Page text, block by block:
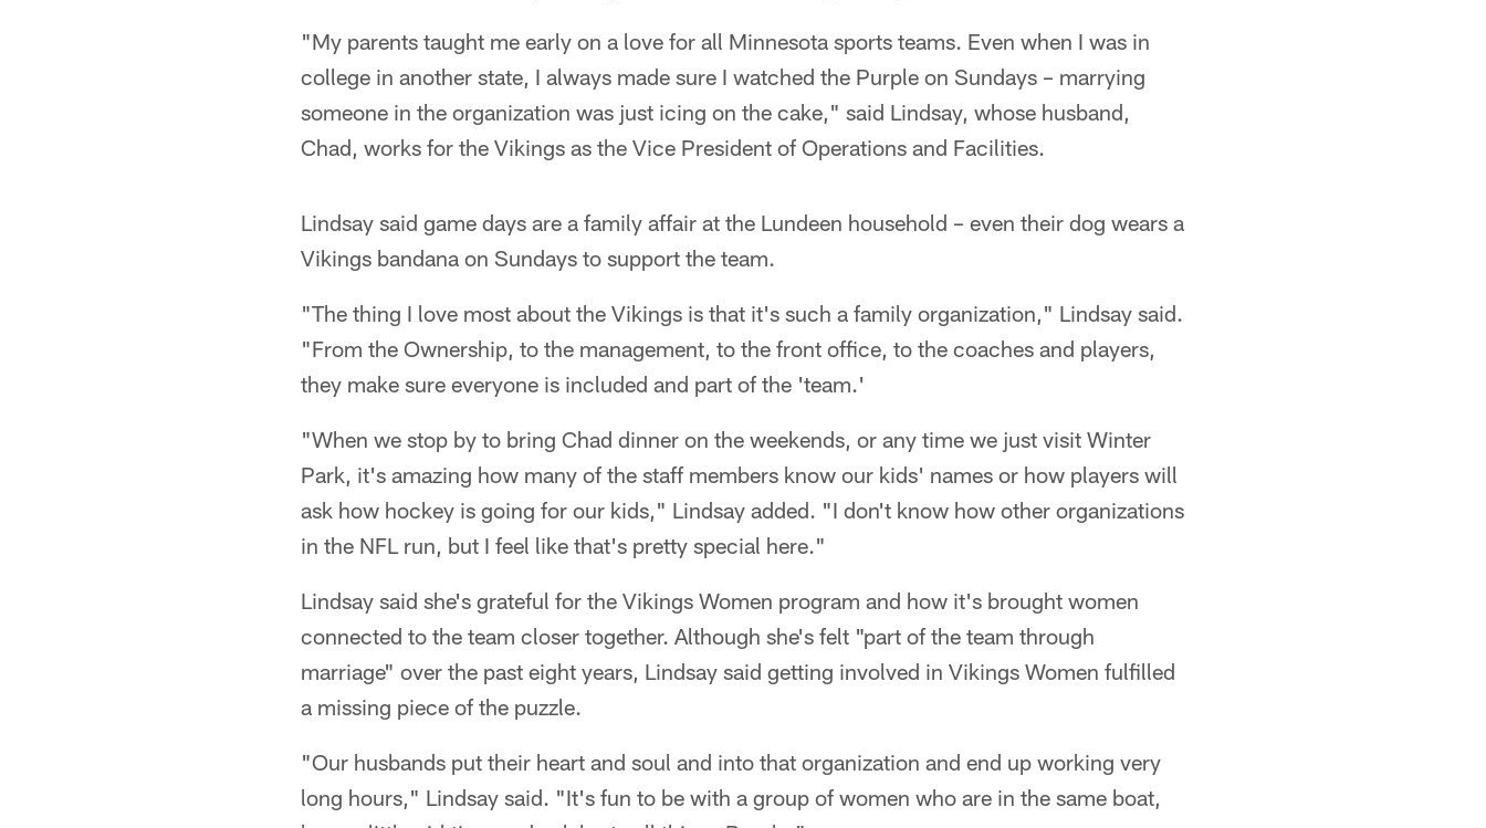
"My parents taught me early on a love for all Minnesota sports teams. Even when I was in
college in another state, I always made sure I watched the Purple on Sundays – marrying
someone in the organization was just icing on the cake," said Lindsay, whose husband,
Chad, works for the Vikings as the Vice President of Operations and Facilities.
Lindsay said game days are a family affair at the Lundeen household – even their dog wears a
Vikings bandana on Sundays to support the team.
"The thing I love most about the Vikings is that it's such a family organization," Lindsay said.
"From the Ownership, to the management, to the front office, to the coaches and players,
they make sure everyone is included and part of the 'team.'
"When we stop by to bring Chad dinner on the weekends, or any time we just visit Winter
Park, it's amazing how many of the staff members know our kids' names or how players will
ask how hockey is going for our kids," Lindsay added. "I don't know how other organizations
in the NFL run, but I feel like that's pretty special here."
Lindsay said she's grateful for the Vikings Women program and how it's brought women
connected to the team closer together. Although she's felt "part of the team through
marriage" over the past eight years, Lindsay said getting involved in Vikings Women fulfilled
a missing piece of the puzzle.
"Our husbands put their heart and soul and into that organization and end up working very
long hours," Lindsay said. "It's fun to be with a group of women who are in the same boat,